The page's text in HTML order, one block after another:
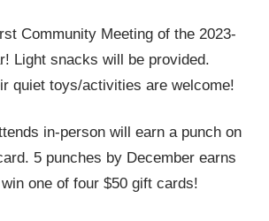
Community Meeting of the 2023-
Light snacks will be provided.
quiet toys/activities are welcome!
in-person will earn a punch on
5 punches by December earns
one of four $50 gift cards!